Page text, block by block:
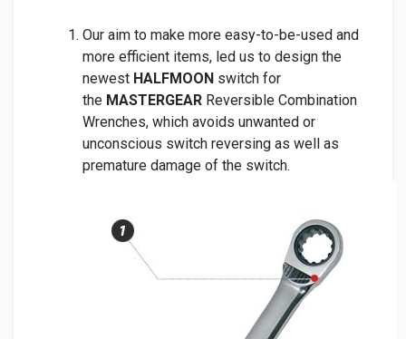
Our aim to make more easy-to-be-used and
more efficient items, led us to design the
newest HALFMOON switch for
the MASTERGEAR Reversible Combination
Wrenches, which avoids unwanted or
unconscious switch reversing as well as
premature damage of the switch.